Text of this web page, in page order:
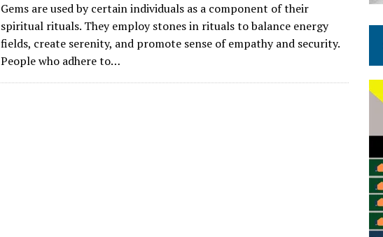
Gems are used by certain individuals as a component of their
spiritual rituals. They employ stones in rituals to balance energy
fields, create serenity, and promote sense of empathy and security.
People who adhere to…